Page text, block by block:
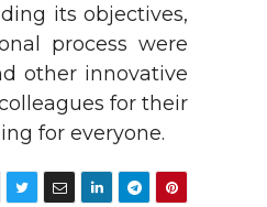
its objectives,
process were
other innovative
for their
for everyone.